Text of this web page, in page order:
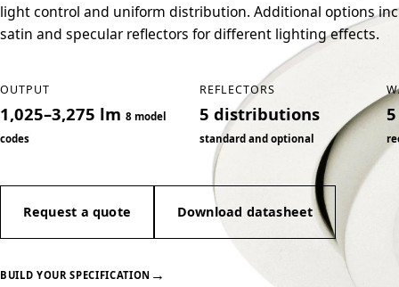
light control and uniform distribution. Additional options
satin and specular reflectors for different lighting effects.
OUTPUT
1,025–3,275 lm 8 model
codes
REFLECTORS
5 distributions
standard and optional
Request a quote Download datasheet
BUILD YOUR SPECIFICATION →